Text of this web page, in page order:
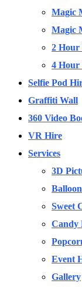
Magic
Magic
2 Hour
4 Hour
Selfie Pod
Graffiti Wall
360 Video
VR Hire
Services
3D
Sweet
Candy
Event
Gallery